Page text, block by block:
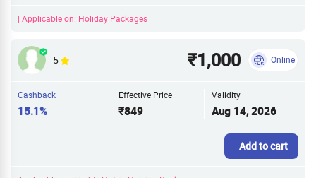
| Applicable on: Holiday Packages
5 ₹1,000 Online
Cashback
15.1%
Effective Price
₹849
Validity
Aug 14, 2026
Add to cart